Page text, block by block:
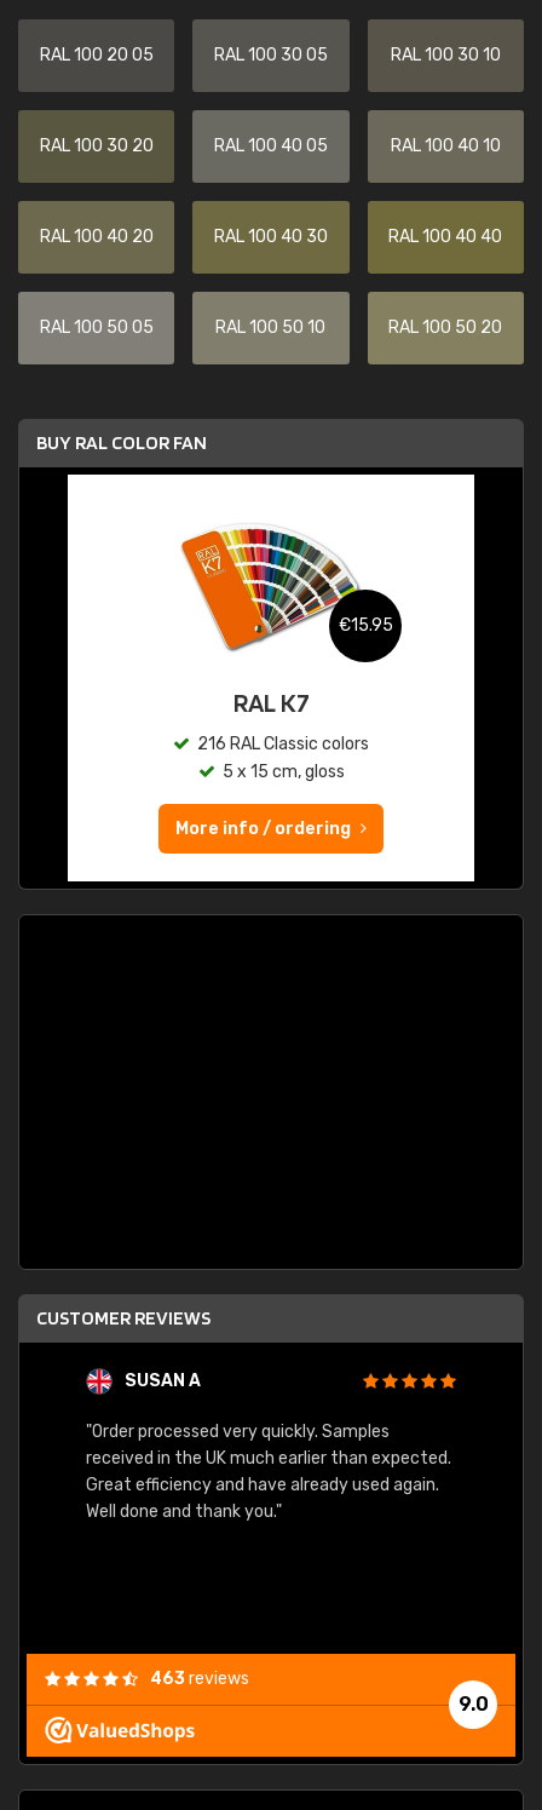
RAL 100 20 05 RAL 100 30 05 RAL 100 30 10
RAL 100 30 20 RAL 100 40 05 RAL 100 40 10
RAL 100 40 20 RAL 100 40 30 RAL 100 40 40
RAL 100 50 05 RAL 100 50 10 RAL 100 50 20
BUY RAL COLOR FAN
€15.95
RAL K7
216 RAL Classic colors
5 x 15 cm, gloss
More info / ordering
CUSTOMER REVIEWS
SUSAN A
"Order processed very quickly. Samples
received in the UK much earlier than expected.
Great efficiency and have already used again.
Well done and thank you."
9.0
463reviews